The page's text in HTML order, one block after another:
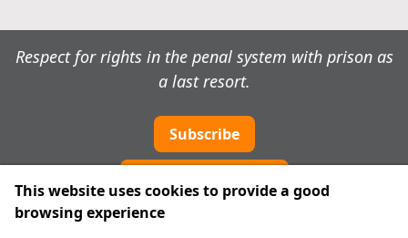
Respect for rights in the penal system with prison as
a last resort.
Subscribe
This website uses cookies to provide a good
browsing experience